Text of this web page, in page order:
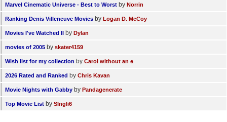
Marvel Cinematic Universe - Best to Worst by Norrin
Ranking Denis Villeneuve Movies by Logan D. McCoy
Movies I've Watched II by Dylan
movies of 2005 by skater4159
Wish list for my collection by Carol without an e
2026 Rated and Ranked by Chris Kavan
Movie Nights with Gabby by Pandagenerate
Top Movie List by SIngli6